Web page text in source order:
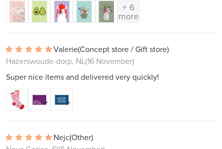
+ 6
more
Valerie(Concept store / Gift store)
Hazerswoude-dorp, NL(16 November)
Super nice items and delivered very quickly!
Nejc(Other)